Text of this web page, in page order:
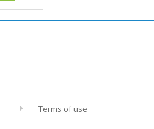
Terms of use